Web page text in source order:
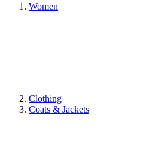
Women
Clothing
Coats & Jackets